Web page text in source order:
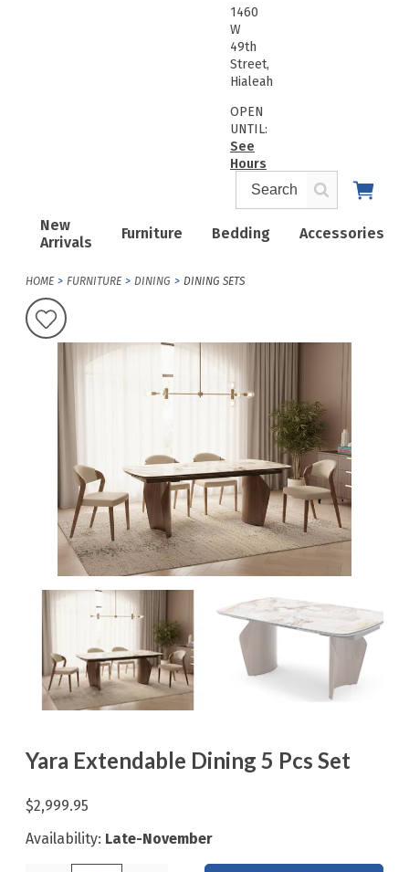
New
Arrivals
Furniture Bedding Accessories
1460
W
49th
Street,
Hialeah
OPEN
UNTIL:
See
Hours
HOME FURNITURE DINING DINING SETS
Yara Extendable Dining 5 Pcs Set
$2,999.95
Availability: Late-November